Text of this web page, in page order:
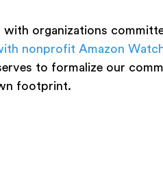
with organizations
nonprofit Amazon
to formalize our
footprint.